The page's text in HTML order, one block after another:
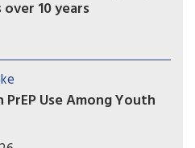
over 10 years
study in
drop in HIV incidence
and non-binary
services, as PrEP use
PrEP Use Among Youth
and those in the